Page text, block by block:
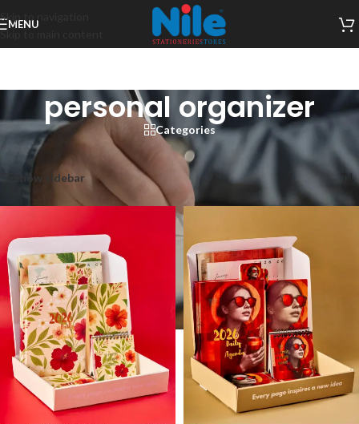
Skip to navigation
Skip to main content
MENU
personal organizer
Categories
Home/Products tagged “personal organizer” Showing all 6 results
Show sidebar